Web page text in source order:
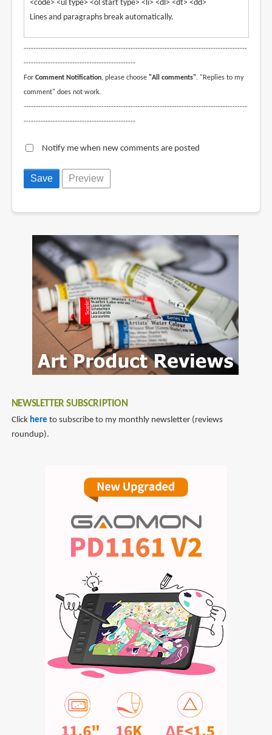
<code> <ul type> <ol start type> <li> <dl> <dt> <dd>
Lines and paragraphs break automatically.
--------------------------------------------------------------------------------------------
----------------------------------------------
For Comment Notification, please choose "All comments". "Replies to my
comment" does not work.
--------------------------------------------------------------------------------------------
----------------------------------------------
Notify me when new comments are posted
NEWSLETTER SUBSCRIPTION
Click here to subscribe to my monthly newsletter (reviews
roundup).